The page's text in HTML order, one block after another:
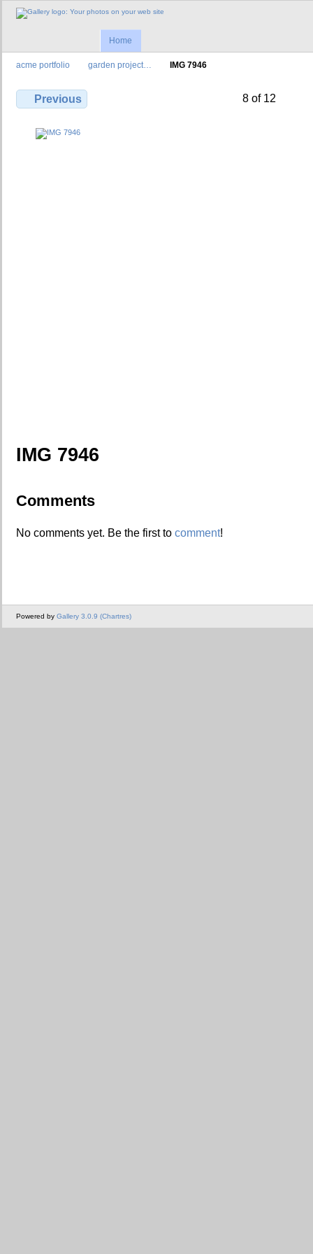
Home
acme portfolio garden project… IMG 7946
Previous 8 of 12
IMG 7946
Comments
No comments yet. Be the first to comment!
Powered by Gallery 3.0.9 (Chartres)